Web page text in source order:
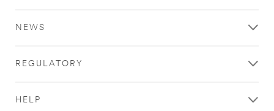
NEWS
REGULATORY
HELP